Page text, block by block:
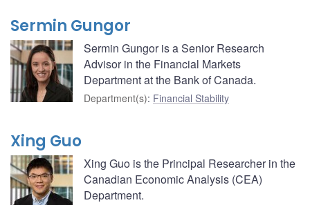
Sermin Gungor
Sermin Gungor is a Senior Research
Advisor in the Financial Markets
Department at the Bank of Canada.
Department(s): Financial Stability
Xing Guo
Xing Guo is the Principal Researcher in the
Canadian Economic Analysis (CEA)
Department.